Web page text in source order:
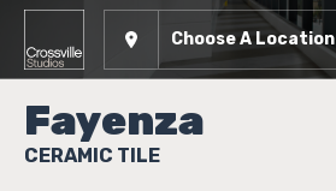
Choose A Location
Fayenza
CERAMIC TILE